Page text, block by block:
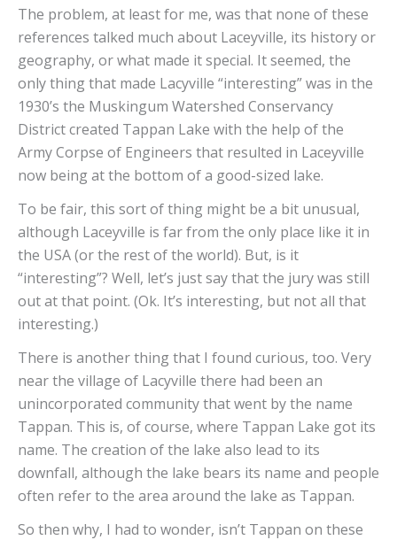
The problem, at least for me, was that none of these
references talked much about Laceyville, its history or
geography, or what made it special. It seemed, the
only thing that made Lacyville “interesting” was in the
1930’s the Muskingum Watershed Conservancy
District created Tappan Lake with the help of the
Army Corpse of Engineers that resulted in Laceyville
now being at the bottom of a good-sized lake.
To be fair, this sort of thing might be a bit unusual,
although Laceyville is far from the only place like it in
the USA (or the rest of the world). But, is it
“interesting”? Well, let’s just say that the jury was still
out at that point. (Ok. It’s interesting, but not all that
interesting.)
There is another thing that I found curious, too. Very
near the village of Lacyville there had been an
unincorporated community that went by the name
Tappan. This is, of course, where Tappan Lake got its
name. The creation of the lake also lead to its
downfall, although the lake bears its name and people
often refer to the area around the lake as Tappan.
So then why, I had to wonder, isn’t Tappan on these